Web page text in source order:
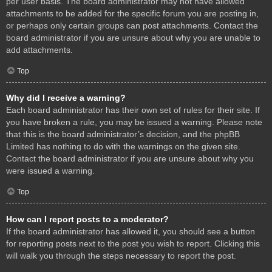
attachments to be added for the specific forum you are posting in,
or perhaps only certain groups can post attachments. Contact the
board administrator if you are unsure about why you are unable to
add attachments.
Top
Why did I receive a warning?
Each board administrator has their own set of rules for their site. If
you have broken a rule, you may be issued a warning. Please note
that this is the board administrator’s decision, and the phpBB
Limited has nothing to do with the warnings on the given site.
Contact the board administrator if you are unsure about why you
were issued a warning.
Top
How can I report posts to a moderator?
If the board administrator has allowed it, you should see a button
for reporting posts next to the post you wish to report. Clicking this
will walk you through the steps necessary to report the post.